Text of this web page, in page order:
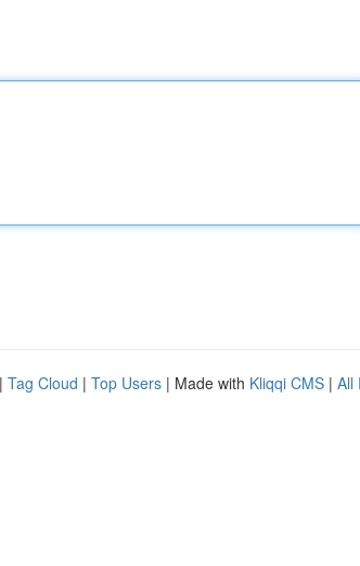
| Tag Cloud | Top Users | Made with Kliqqi CMS | All